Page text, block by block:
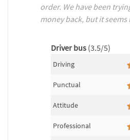
order. We have been
money back, but it
Driver bus (3.5/5)
Driving
Punctual
Attitude
Professional